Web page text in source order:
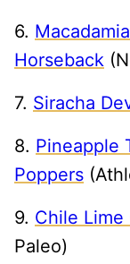
6.
Horseback
7. Siracha
8. Pineapple
Poppers
9. Chile
Paleo)